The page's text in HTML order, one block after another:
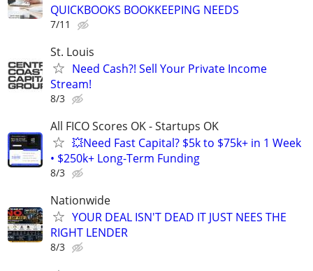
QUICKBOOKS BOOKKEEPING NEEDS
7/11
St. Louis
Need Cash?! Sell Your Private Income
Stream!
8/3
All FICO Scores OK - Startups OK
💥Need Fast Capital? $5k to $75k+ in 1 Week
• $250k+ Long-Term Funding
8/3
Nationwide
YOUR DEAL ISN'T DEAD IT JUST NEES THE
RIGHT LENDER
8/3